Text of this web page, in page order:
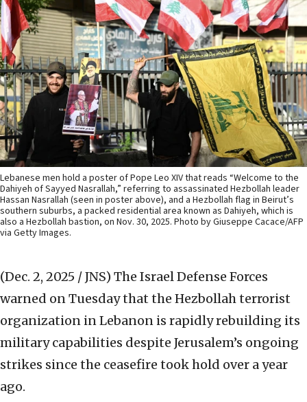
Lebanese men hold a poster of Pope Leo XIV that reads “Welcome to the
Dahiyeh of Sayyed Nasrallah,” referring to assassinated Hezbollah leader
Hassan Nasrallah (seen in poster above), and a Hezbollah flag in Beirut’s
southern suburbs, a packed residential area known as Dahiyeh, which is
also a Hezbollah bastion, on Nov. 30, 2025. Photo by Giuseppe Cacace/AFP
via Getty Images.
(Dec. 2, 2025 / JNS) The Israel Defense Forces
warned on Tuesday that the Hezbollah terrorist
organization in Lebanon is rapidly rebuilding its
military capabilities despite Jerusalem’s ongoing
strikes since the ceasefire took hold over a year
ago.